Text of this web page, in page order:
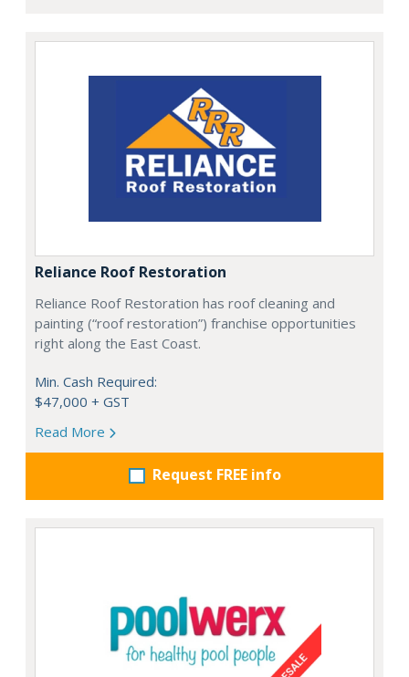
Reliance Roof Restoration
Reliance Roof Restoration has roof cleaning and
painting (“roof restoration”) franchise opportunities
right along the East Coast.
Min. Cash Required:
$47,000 + GST
Read More
Request FREE info